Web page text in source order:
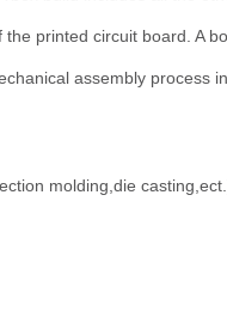
printed circuit board. A
assembly process
molding,die